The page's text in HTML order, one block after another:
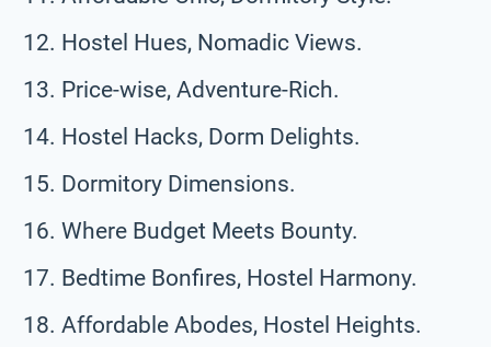
Hostel Hues, Nomadic Views.
Price-wise, Adventure-Rich.
Hostel Hacks, Dorm Delights.
Dormitory Dimensions.
Where Budget Meets Bounty.
Bedtime Bonfires, Hostel Harmony.
Affordable Abodes, Hostel Heights.